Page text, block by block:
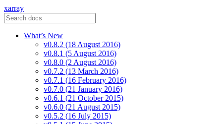
xarray
What’s New
v0.8.2 (18 August 2016)
v0.8.1 (5 August 2016)
v0.8.0 (2 August 2016)
v0.7.2 (13 March 2016)
v0.7.1 (16 February 2016)
v0.7.0 (21 January 2016)
v0.6.1 (21 October 2015)
v0.6.0 (21 August 2015)
v0.5.2 (16 July 2015)